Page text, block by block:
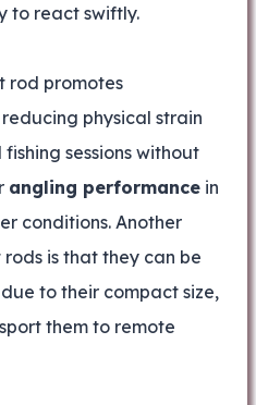
to react swiftly.
rod promotes
reducing physical strain
sessions without
angling performance in
conditions. Another
is that they can be
due to their compact size,
them to remote